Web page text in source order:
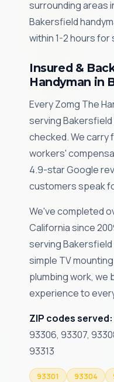
surrounding areas
Bakersfield
within 1-2 hours
Insured &
Handyman in
Every Zomg The
serving
checked. We carry
workers'
4.9-star Google
customers speak
We've completed
California since
serving Bakersfield
simple TV
plumbing work, we
experience to
ZIP codes served:
93306, 93307,
93313
93301 93304